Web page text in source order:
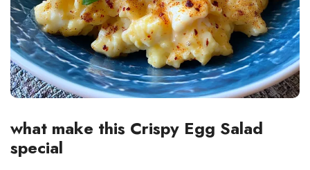
what make this Crispy Egg Salad
special